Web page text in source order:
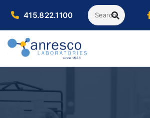
415.822.1100 Search
SEARCH